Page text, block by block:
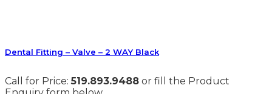
Dental Fitting – Valve – 2 WAY Black
Call for Price:519.893.9488 or fill the Product